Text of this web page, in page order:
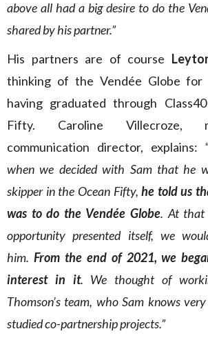
above all had a big desire to do the
shared by his partner.”
His partners are of course
thinking of the Vendée Globe
having graduated through
Fifty. Caroline Villecroze,
communication director, explains:
when we decided with Sam that he
skipper in the Ocean Fifty,he told us
was to do the Vendée Globe. At that
opportunity presented itself, we
him. From the end of 2021, we
interest in it. We thought of
Thomson’s team, who Sam knows
studied co-partnership projects.”